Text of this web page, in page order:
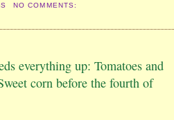
NO COMMENTS:
everything up: Tomatoes and
corn before the fourth of